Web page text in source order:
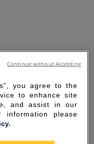
you agree to the
to enhance site
and assist in our
information please
Continue without Accepting